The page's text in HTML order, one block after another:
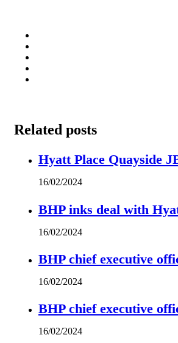
Related posts
Hyatt Place Quayside
16/02/2024
BHP inks deal with
16/02/2024
BHP chief executive
16/02/2024
BHP chief executive
16/02/2024